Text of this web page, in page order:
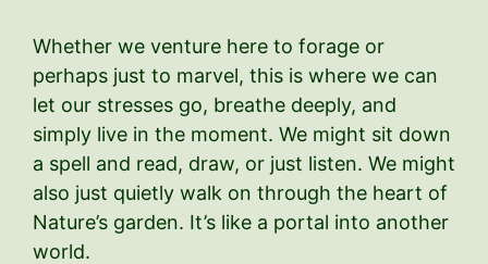
Whether we venture here to forage or
perhaps just to marvel, this is where we can
let our stresses go, breathe deeply, and
simply live in the moment. We might sit down
a spell and read, draw, or just listen. We might
also just quietly walk on through the heart of
Nature’s garden. It’s like a portal into another
world.